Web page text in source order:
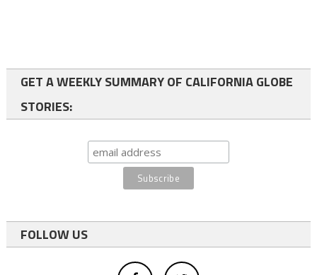
GET A WEEKLY SUMMARY OF CALIFORNIA GLOBE
STORIES:
FOLLOW US